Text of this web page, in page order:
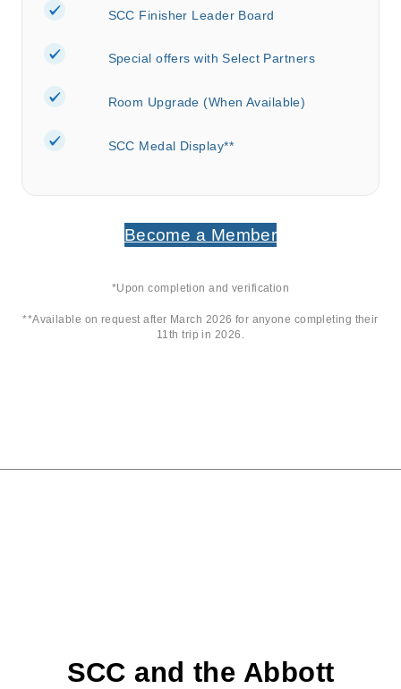
SCC Finisher Leader Board
Special offers with Select Partners
Room Upgrade (When Available)
SCC Medal Display**
Become a Member
*Upon completion and verification
**Available on request after March 2026 for anyone completing their
11th trip in 2026.
SCC and the Abbott